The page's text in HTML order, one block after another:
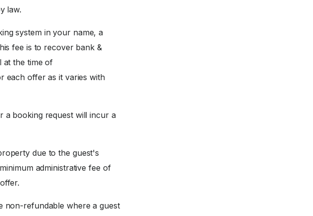
law.
system in your name, a
fee is to recover bank &
at the time of
each offer as it varies with
a booking request will incur a
due to the guest's
administrative fee of
non-refundable where a guest